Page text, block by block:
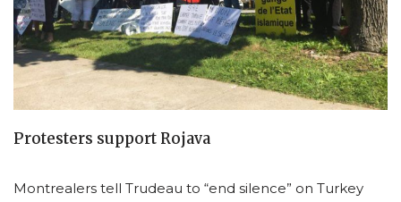
Protesters support Rojava
Montrealers tell Trudeau to “end silence” on Turkey